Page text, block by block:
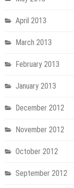
April 2013
March 2013
February 2013
January 2013
December 2012
November 2012
October 2012
September 2012